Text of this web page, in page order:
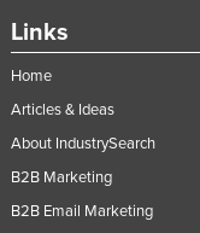
Seychelles
Singapore
Slovakia
Slovenia
Links
Home
Articles & Ideas
About IndustrySearch
B2B Marketing
B2B Email Marketing